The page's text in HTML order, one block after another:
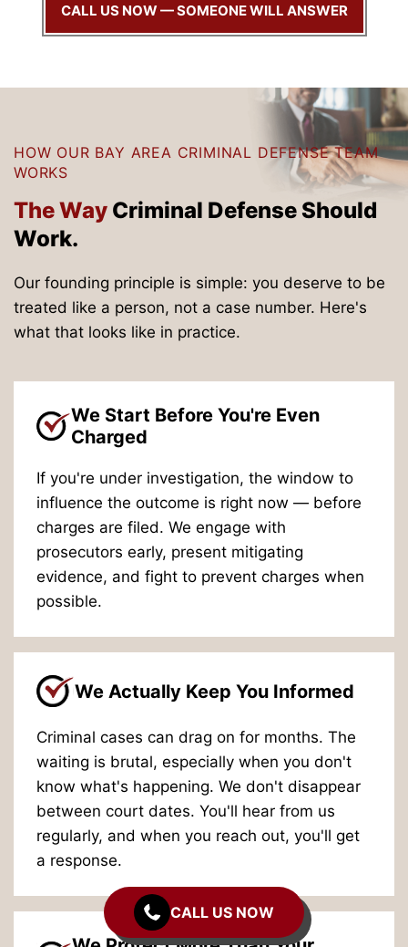
CALL US NOW
CALL US NOW — SOMEONE WILL ANSWER
HOW OUR BAY AREA CRIMINAL DEFENSE TEAM
WORKS
The Way Criminal Defense Should
Work.
Our founding principle is simple: you deserve to be
treated like a person, not a case number. Here's
what that looks like in practice.
We Start Before You're Even
Charged
If you're under investigation, the window to
influence the outcome is right now — before
charges are filed. We engage with
prosecutors early, present mitigating
evidence, and fight to prevent charges when
possible.
We Actually Keep You Informed
Criminal cases can drag on for months. The
waiting is brutal, especially when you don't
know what's happening. We don't disappear
between court dates. You'll hear from us
regularly, and when you reach out, you'll get
a response.